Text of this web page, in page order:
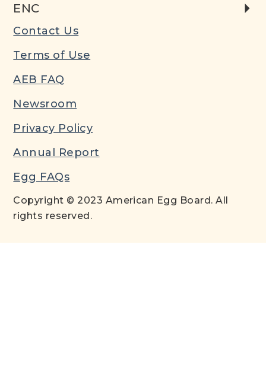
ENC
Contact Us
Terms of Use
AEB FAQ
Newsroom
Privacy Policy
Annual Report
Egg FAQs
Copyright © 2023 American Egg Board. All
rights reserved.